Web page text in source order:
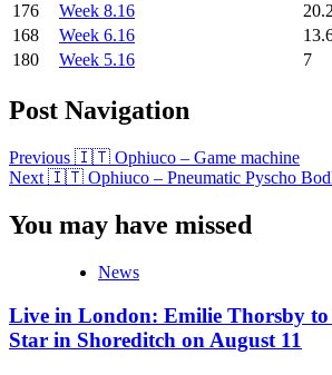
176
Week 8.16 20.2
168
Week 6.16
180
Week 5.16 7
Post Navigation
Previous 🇮🇹 Ophiuco – Game machine
Next 🇮🇹 Ophiuco – Pneumatic Pyscho
You may have missed
News
Live in London: Emilie Thorsby
Star in Shoreditch on August 11